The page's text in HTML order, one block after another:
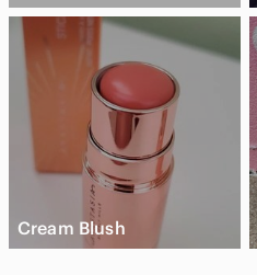
Cream Blush